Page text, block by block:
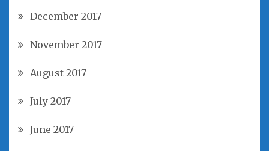
December 2017
November 2017
August 2017
July 2017
June 2017